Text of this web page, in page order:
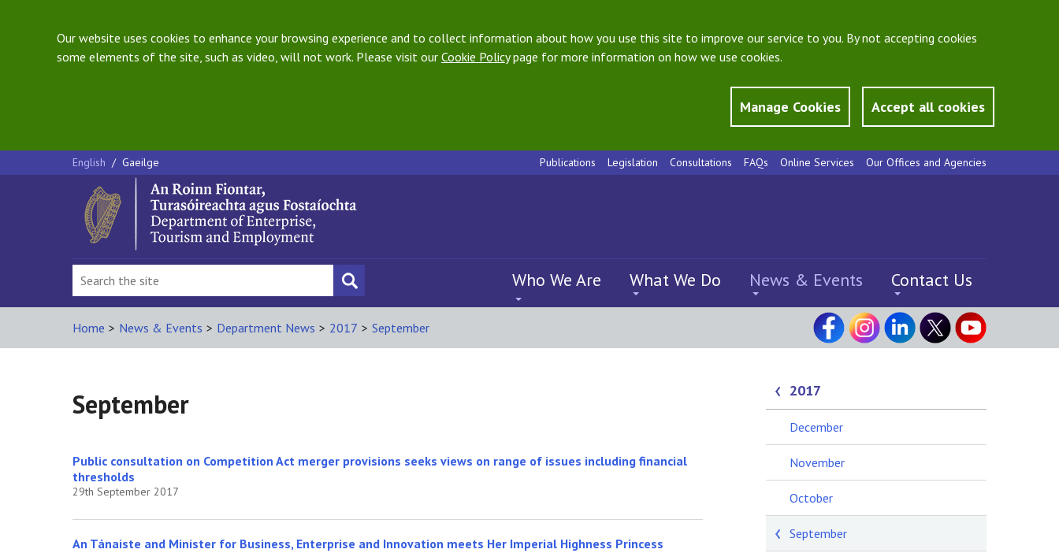
Our website uses cookies to enhance your browsing experience and to collect information about how you use this site to improve our service to you. By not accepting cookies
some elements of the site, such as video, will not work. Please visit our Cookie Policypage for more information on how we use cookies.
Manage Cookies Accept all cookies
English / Gaeilge Publications Legislation Consultations FAQs Online Services Our Offices and Agencies
Who We Are What We Do News & Events Contact Us
Home > News & Events > Department News > 2017 > September
September
Public consultation on Competition Act merger provisions seeks views on range of issues including financial
thresholds
29th September 2017
An Tánaiste and Minister for Business, Enterprise and Innovation meets Her Imperial Highness Princess
2017
December
November
October
September